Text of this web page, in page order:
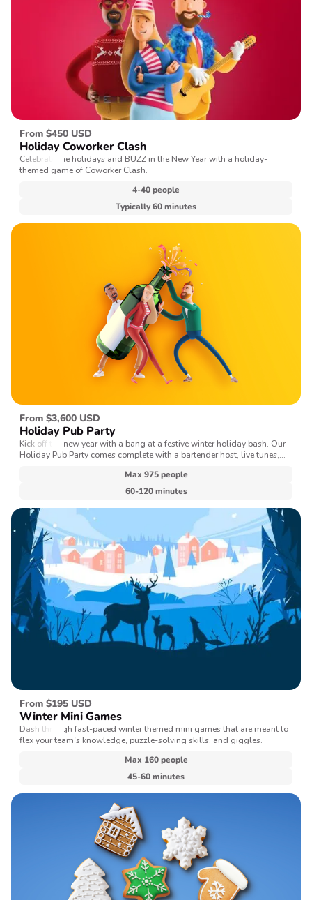
From $450 USD
Holiday Coworker Clash
Celebrate the holidays and BUZZ in the New Year with a holiday-
themed game of Coworker Clash.
4-40 people
Typically 60 minutes
From $3,600 USD
Holiday Pub Party
Kick off the new year with a bang at a festive winter holiday bash. Our
Holiday Pub Party comes complete with a bartender host, live tunes,
Max 975 people
60-120 minutes
From $195 USD
Winter Mini Games
Dash through fast-paced winter themed mini games that are meant to
flex your team's knowledge, puzzle-solving skills, and giggles.
Max 160 people
45-60 minutes